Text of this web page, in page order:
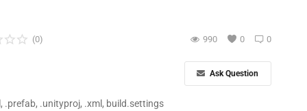
0
(0) 0
990
Ask Question
.prefab, .unityproj, .xml, build.settings